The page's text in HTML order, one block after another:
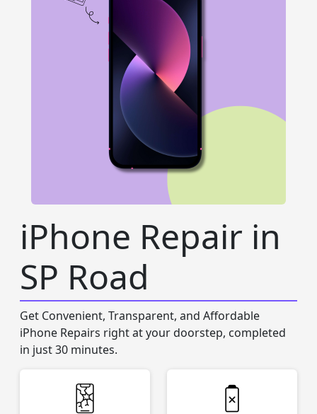
iPhone Repair in
SP Road
Get Convenient, Transparent, and Affordable
iPhone Repairs right at your doorstep, completed
in just 30 minutes.